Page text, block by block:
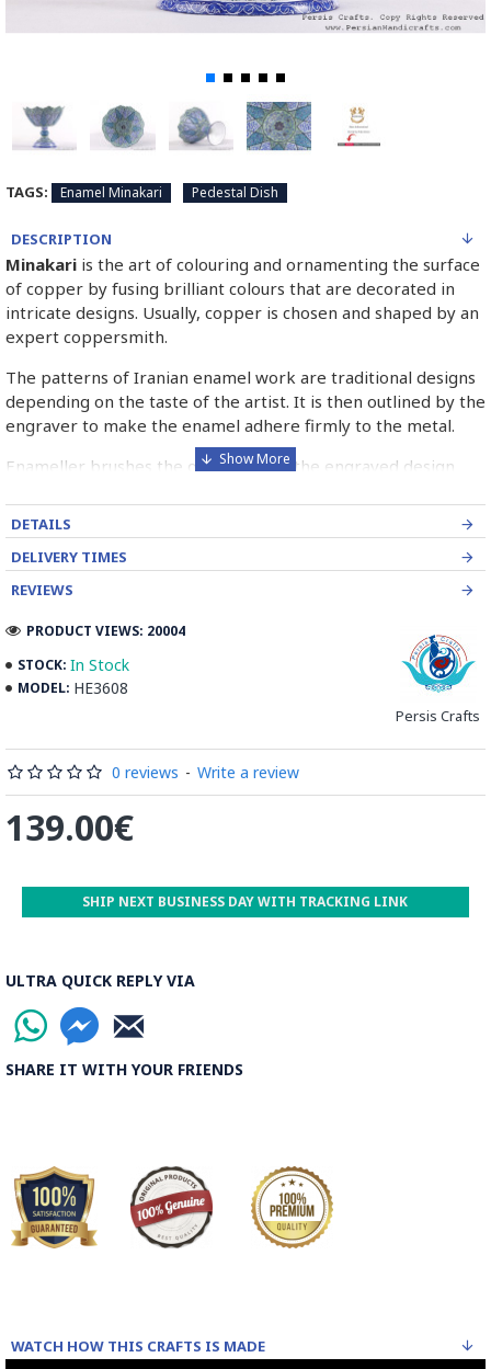
TAGS: Enamel Minakari Pedestal Dish
DESCRIPTION
Minakari is the art of colouring and ornamenting the surface
of copper by fusing brilliant colours that are decorated in
intricate designs. Usually, copper is chosen and shaped by an
expert coppersmith.
The patterns of Iranian enamel work are traditional designs
depending on the taste of the artist. It is then outlined by the
engraver to make the enamel adhere firmly to the metal.
Enameller brushes the ornament on the engraved design
blue etc. A single piece of Mina passes through many bands
before it reaches completion.
The body is recoated with a higher quality glaze & reheated
Enamel working and baked-coating are one of the
Read the Full Story on Minakari
DETAILS
DELIVERY TIMES
REVIEWS
STOCK: In Stock
MODEL: HE3608
Persis Crafts
PRODUCT VIEWS: 20004
0 reviews - Write a review
139.00€
ULTRA QUICK REPLY VIA
SHARE IT WITH YOUR FRIENDS
SHIP NEXT BUSINESS DAY WITH TRACKING LINK
WATCH HOW THIS CRAFTS IS MADE